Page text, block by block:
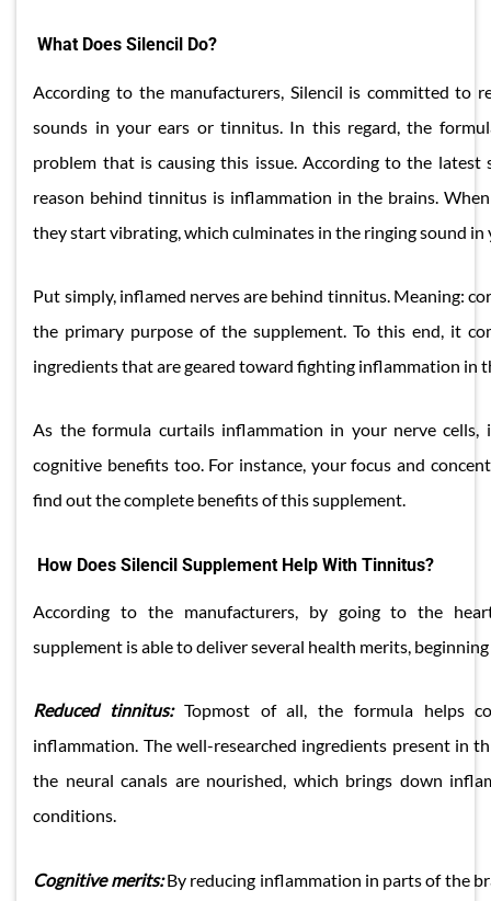
What Does Silencil Do?
According to the manufacturers, Silencil is committed to
sounds in your ears or tinnitus. In this regard, the
problem that is causing this issue. According to the latest
reason behind tinnitus is inflammation in the brains.
they start vibrating, which culminates in the ringing sound in
Put simply, inflamed nerves are behind tinnitus. Meaning:
the primary purpose of the supplement. To this end, it
ingredients that are geared toward fighting inflammation in
As the formula curtails inflammation in your nerve cells,
cognitive benefits too. For instance, your focus and
find out the complete benefits of this supplement.
How Does Silencil Supplement Help With Tinnitus?
According to the manufacturers, by going to the
supplement is able to deliver several health merits,
Reduced tinnitus:Topmost of all, the formula helps
inflammation. The well-researched ingredients present in
the neural canals are nourished, which brings down
conditions.
Cognitive merits:By reducing inflammation in parts of the